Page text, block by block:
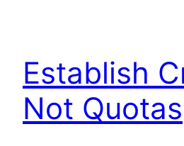
Establish
Not Quotas